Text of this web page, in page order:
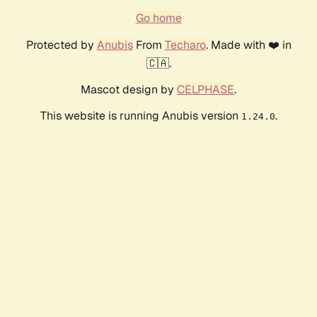
Go home
Protected by AnubisFrom Techaro. Made with ❤️ in
🇨🇦.
Mascot design by CELPHASE.
This website is running Anubis version 1.24.0.